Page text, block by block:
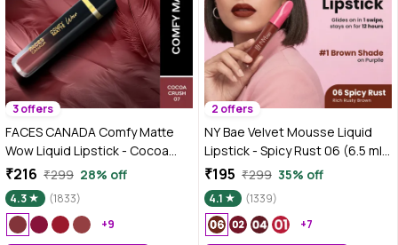
3 offers
FACES CANADA Comfy Matte
Wow Liquid Lipstick - Cocoa
Crush 07, 3.8 ml | One Swipe
Application | Highly Pigmented |
Comfortable Wear | Glides
Smoothly | Long Lasting |
₹216 ₹299 28% off
4.3
(1833)
+9
2 offers
NY Bae Velvet Mousse Liquid
Lipstick - Spicy Rust 06 (6.5 ml)
| Velvet Matte Finish |
Transferproof | Smudgeproof |
Ultra Light | Smooth |
Moisturising Brown Lipstick
₹195 ₹299 35% off
4.1
(1339)
+7